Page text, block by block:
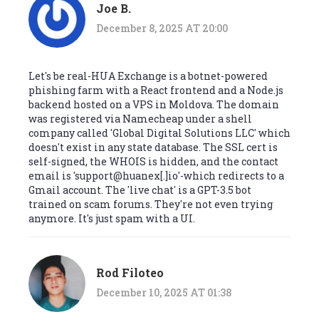
Joe B.
December 8, 2025 AT 20:00
Let's be real-HUA Exchange is a botnet-powered
phishing farm with a React frontend and a Node.js
backend hosted on a VPS in Moldova. The domain
was registered via Namecheap under a shell
company called 'Global Digital Solutions LLC' which
doesn't exist in any state database. The SSL cert is
self-signed, the WHOIS is hidden, and the contact
email is 'support@huanex[.]io'-which redirects to a
Gmail account. The 'live chat' is a GPT-3.5 bot
trained on scam forums. They're not even trying
anymore. It's just spam with a UI.
Rod Filoteo
December 10, 2025 AT 01:38